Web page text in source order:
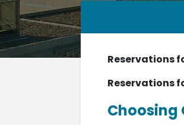
Reservations
Reservations
Choosing